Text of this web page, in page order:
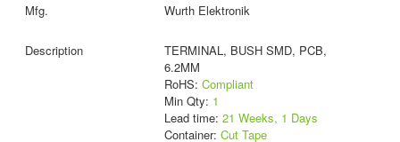
Wurth Elektronik
TERMINAL, BUSH SMD, PCB,
6.2MM
RoHS: Compliant
Min Qty: 1
Lead time: 21 Weeks, 1 Days
Container: Cut Tape